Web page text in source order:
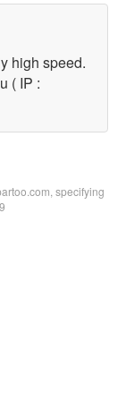
high speed.
( IP :
specifying